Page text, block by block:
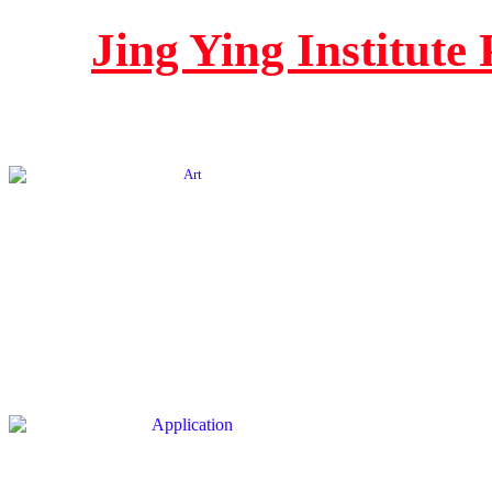
Jing Ying Institute